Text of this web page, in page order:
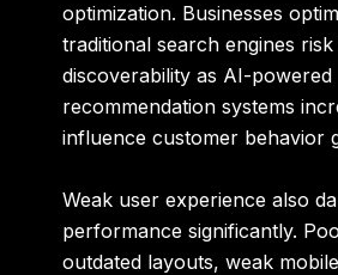
optimization. Businesses
traditional search engines
discoverability as AI-powered
recommendation systems
influence customer behavior
Weak user experience also
performance significantly.
outdated layouts, weak